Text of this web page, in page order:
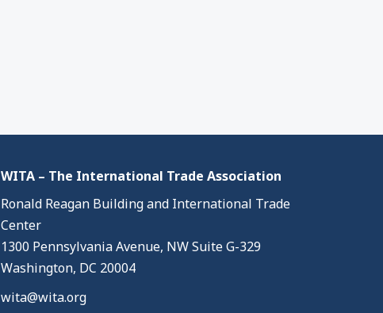
WITA – The International Trade Association
Ronald Reagan Building and International Trade
Center
1300 Pennsylvania Avenue, NW Suite G-329
Washington, DC 20004
wita@wita.org